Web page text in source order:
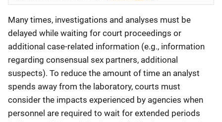
Many times, investigations and analyses must be
delayed while waiting for court proceedings or
additional case-related information (e.g., information
regarding consensual sex partners, additional
suspects). To reduce the amount of time an analyst
spends away from the laboratory, courts must
consider the impacts experienced by agencies when
personnel are required to wait for extended periods